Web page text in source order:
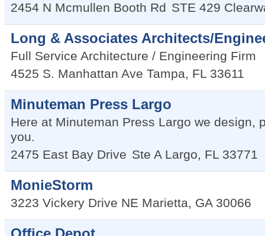
2454 N Mcmullen Booth Rd STE 429
Long & Associates Architects/
Full Service Architecture / Engineering Firm
4525 S. Manhattan Ave Tampa, FL 33611
Minuteman Press Largo
Here at Minuteman Press Largo we design,
you.
2475 East Bay Drive Ste A Largo, FL 33771
MonieStorm
3223 Vickery Drive NE Marietta, GA 30066